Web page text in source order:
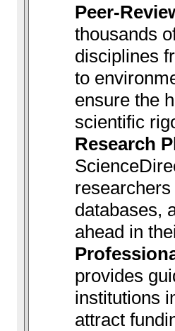
Peer-
thousands
disciplines
to
ensure the
scientific
Research
databases,
ahead in
provides
institutions
attract